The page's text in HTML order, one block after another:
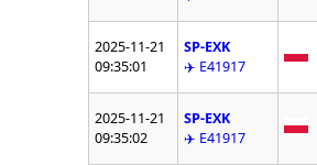
2025-11-21
09:35:01
SP-EXK
✈️ E41917
2025-11-21
09:35:02
SP-EXK
✈️ E41917